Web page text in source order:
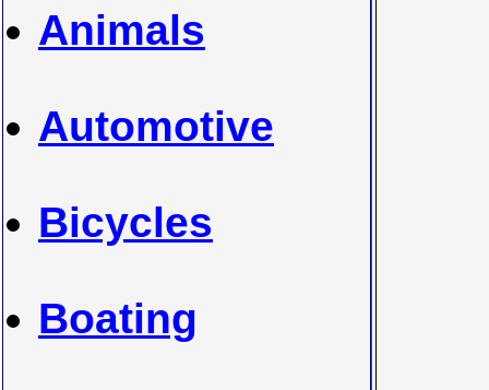
Animals
Automotive
Bicycles
Boating